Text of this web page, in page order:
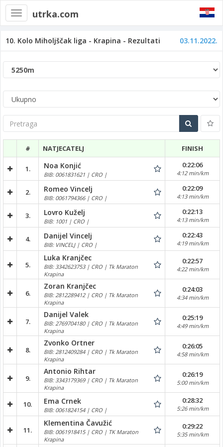
Toggle
navigation
utrka.com
10. Kolo Miholjščak liga - Krapina - Rezultati 03.11.2022.
Pretraga
# NATJECATELJ FINISH
1. Noa Konjić
BIB: 0061831621 | CRO |
0:22:06
4:12 min/km
2. Romeo Vincelj
BIB: 0061794366 | CRO |
0:22:09
4:13 min/km
3. Lovro Kuželj
BIB: 1001 | CRO |
0:22:13
4:13 min/km
4. Danijel Vincelj
BIB: VINCELJ | CRO |
0:22:43
4:19 min/km
5.
Luka Kranjčec
BIB: 3342623753 | CRO | Tk Maraton
Krapina
0:22:57
4:22 min/km
6.
Zoran Kranjčec
BIB: 2812289412 | CRO | Tk Maraton
Krapina
0:24:03
4:34 min/km
7.
Danijel Valek
BIB: 2769704180 | CRO | Tk Maraton
Krapina
0:25:19
4:49 min/km
8.
Zvonko Ortner
BIB: 2812409284 | CRO | Tk Maraton
Krapina
0:26:05
4:58 min/km
9.
Antonio Rihtar
BIB: 3343179369 | CRO | Tk Maraton
Krapina
0:26:19
5:00 min/km
10. Ema Crnek
BIB: 0061824154 | CRO |
0:28:32
5:26 min/km
11.
Klementina Čavužić
BIB: 0061918415 | CRO | TK Maraton
Krapina
0:29:22
5:35 min/km